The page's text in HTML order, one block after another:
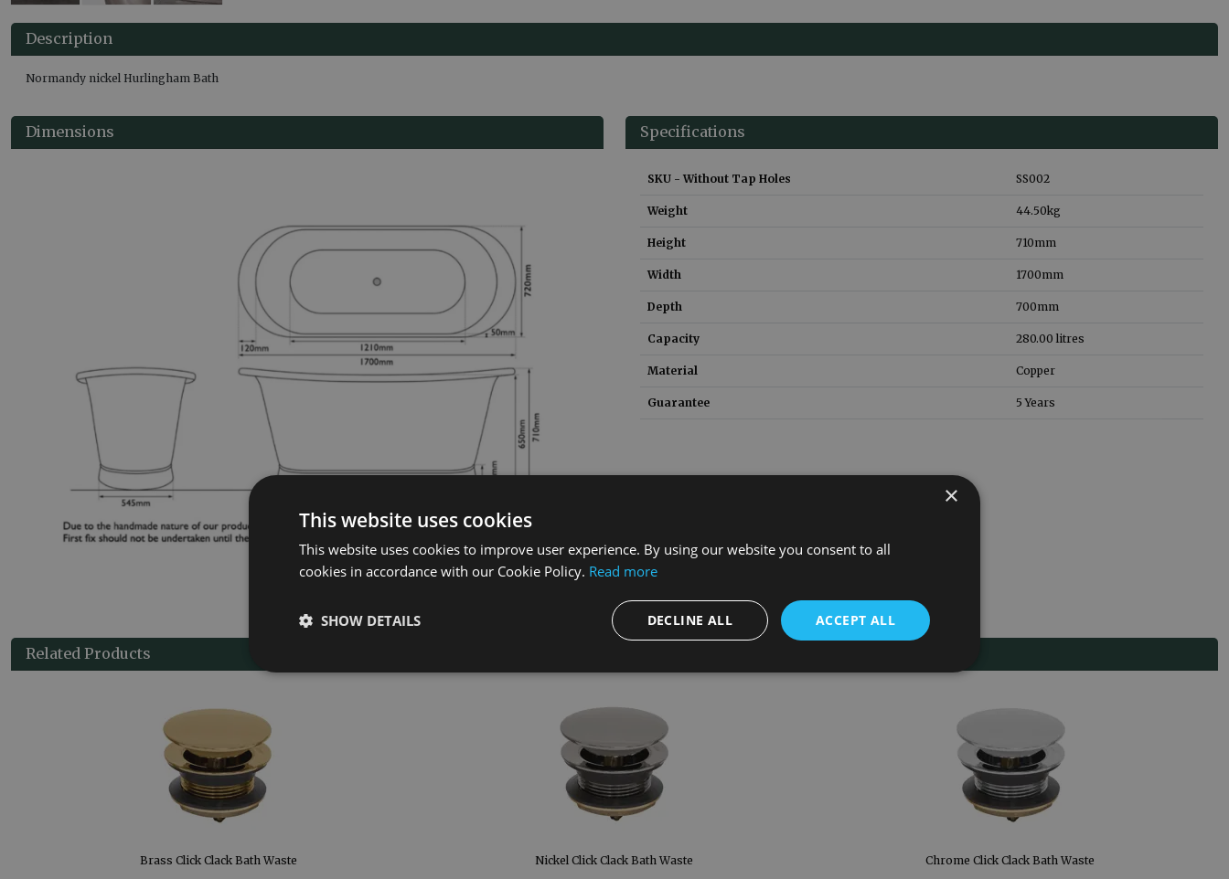
Description
Normandy nickel Hurlingham Bath
Dimensions Specifications
SKU - Without Tap Holes SS002
Weight 44.50kg
Height 710mm
Width 1700mm
Depth 700mm
Capacity 280.00 litres
Material Copper
Guarantee 5 Years
Related Products
Brass Click Clack Bath Waste Nickel Click Clack Bath Waste Chrome Click Clack Bath Waste
×
This website uses cookies
This website uses cookies to improve user experience. By using our website you consent to all
cookies in accordance with our Cookie Policy. Read more
ACCEPT ALL
DECLINE ALL
SHOW DETAILS